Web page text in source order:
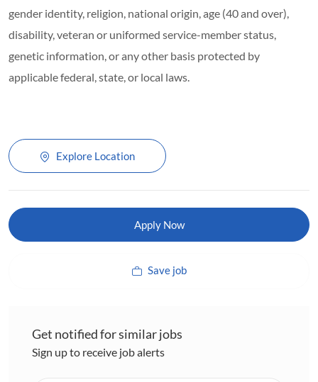
gender identity, religion, national origin, age (40 and over),
disability, veteran or uniformed service-member status,
genetic information, or any other basis protected by
applicable federal, state, or local laws.
Explore Location
Apply Now
Save job
Get notified for similar jobs
Sign up to receive job alerts